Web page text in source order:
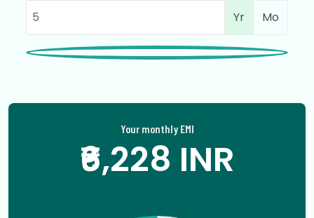
Yr
Mo
Your monthly EMI
₹6,228 INR